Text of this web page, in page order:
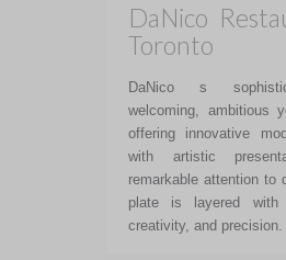
DaNico
Toronto
DaNico s
welcoming, ambitious
offering innovative
with artistic
remarkable attention to
plate is layered with
creativity, and precision.